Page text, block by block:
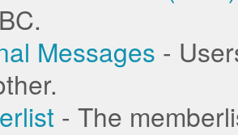
Messages -
- The